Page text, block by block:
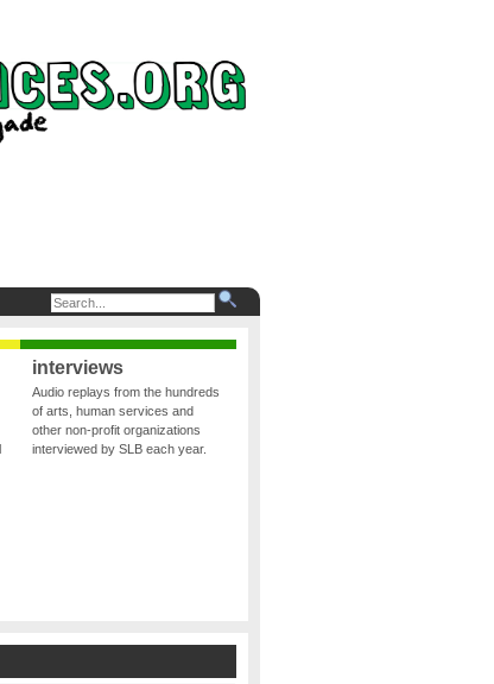
interviews
Audio replays from the hundreds
of arts, human services and
other non-profit organizations
interviewed by SLB each year.